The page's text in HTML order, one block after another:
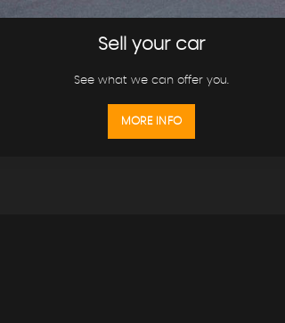
Sell your car
See what we can offer you.
MORE INFO